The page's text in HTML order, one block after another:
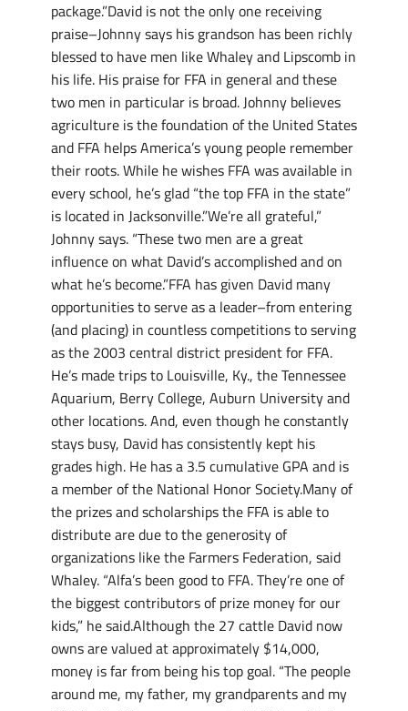
package.”David is not the only one receiving
praise–Johnny says his grandson has been richly
blessed to have men like Whaley and Lipscomb in
his life. His praise for FFA in general and these
two men in particular is broad. Johnny believes
agriculture is the foundation of the United States
and FFA helps America’s young people remember
their roots. While he wishes FFA was available in
every school, he’s glad “the top FFA in the state”
is located in Jacksonville.”We’re all grateful,”
Johnny says. “These two men are a great
influence on what David’s accomplished and on
what he’s become.”FFA has given David many
opportunities to serve as a leader–from entering
(and placing) in countless competitions to serving
as the 2003 central district president for FFA.
He’s made trips to Louisville, Ky., the Tennessee
Aquarium, Berry College, Auburn University and
other locations. And, even though he constantly
stays busy, David has consistently kept his
grades high. He has a 3.5 cumulative GPA and is
a member of the National Honor Society.Many of
the prizes and scholarships the FFA is able to
distribute are due to the generosity of
organizations like the Farmers Federation, said
Whaley. “Alfa’s been good to FFA. They’re one of
the biggest contributors of prize money for our
kids,” he said.Although the 27 cattle David now
owns are valued at approximately $14,000,
money is far from being his top goal. “The people
around me, my father, my grandparents and my